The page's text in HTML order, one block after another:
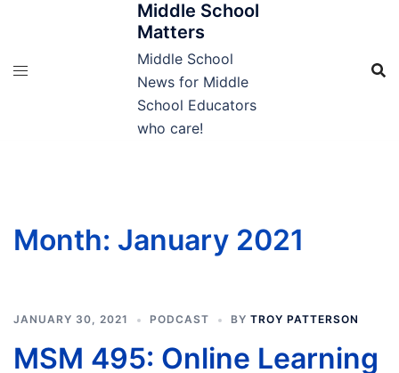
Middle School
Matters
Middle School
News for Middle
School Educators
who care!
Month: January 2021
JANUARY 30, 2021 PODCAST BY TROY PATTERSON
MSM 495: Online Learning